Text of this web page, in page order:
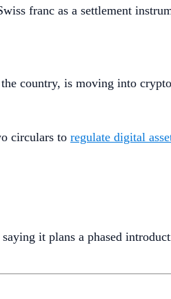
franc as a settlement
country, is moving into
circulars to regulate digital
it plans a phased